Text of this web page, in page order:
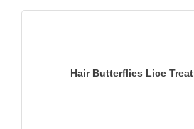
Hair Butterflies Lice